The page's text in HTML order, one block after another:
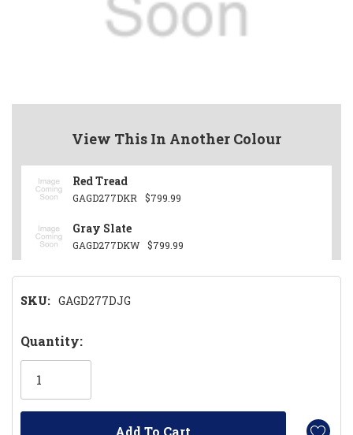
View This In Another Colour
Red Tread
GAGD277DKR $799.99
Gray Slate
GAGD277DKW $799.99
SKU: GAGD277DJG
Hurry!
Only
Quantity: